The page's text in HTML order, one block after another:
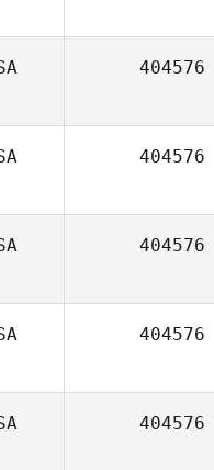
404576
404576
404576
404576
404576